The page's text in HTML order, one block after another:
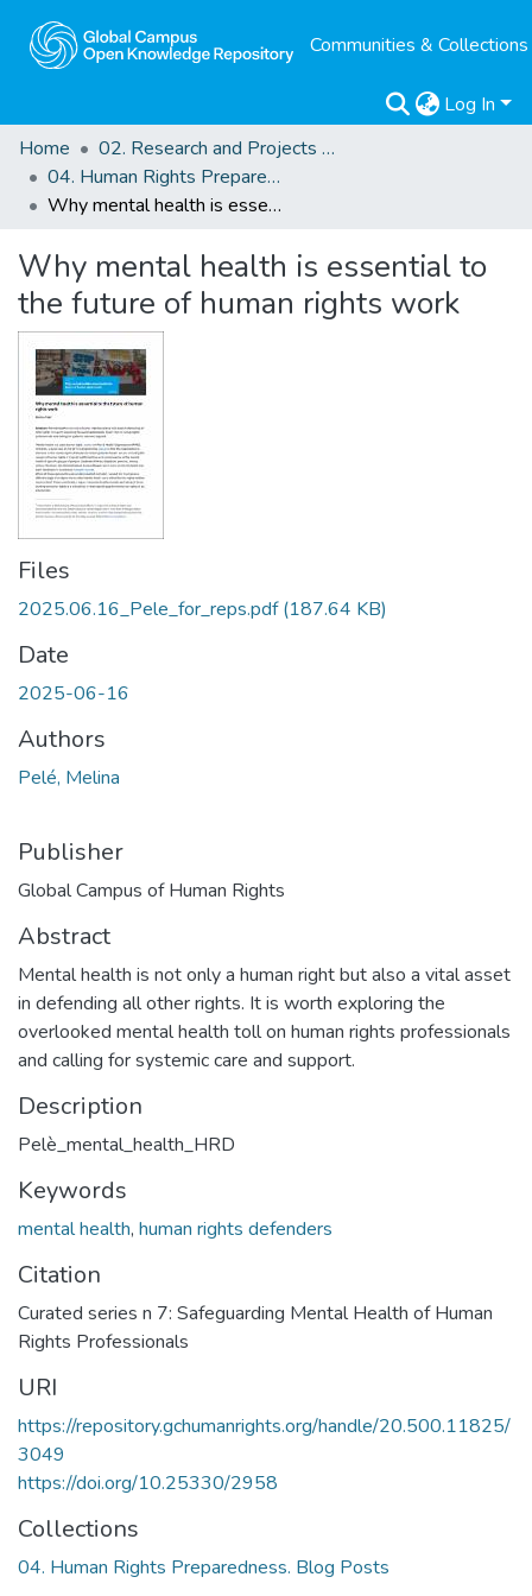
Communities & Collections
Log In
Home
02. Research and Projects Outputs
04. Human Rights Preparedness. Blog Posts
Why mental health is essential to the future of human rights work
Why mental health is essential to
the future of human rights work
Files
2025.06.16_Pele_for_reps.pdf(187.64 KB)
Date
2025-06-16
Authors
Pelé, Melina
Publisher
Global Campus of Human Rights
Abstract
Mental health is not only a human right but also a vital asset
in defending all other rights. It is worth exploring the
overlooked mental health toll on human rights professionals
and calling for systemic care and support.
Description
Pelè_mental_health_HRD
Keywords
mental health, human rights defenders
Citation
Curated series n 7: Safeguarding Mental Health of Human
Rights Professionals
URI
https://repository.gchumanrights.org/handle/20.500.11825/
3049
https://doi.org/10.25330/2958
Collections
04. Human Rights Preparedness. Blog Posts